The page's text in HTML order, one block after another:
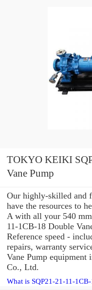
TOKYO KEIKI
Vane Pump
Our highly-skilled and
have the resources to
A with all your 540
11-1CB-18 Double
Reference speed -
repairs, warranty
Vane Pump equipment
Co., Ltd.
What is SQP21-21-11-